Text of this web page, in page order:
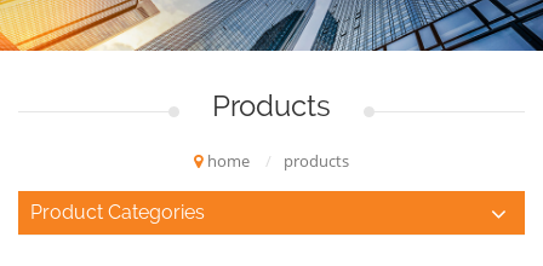
Products
home / products
Product Categories